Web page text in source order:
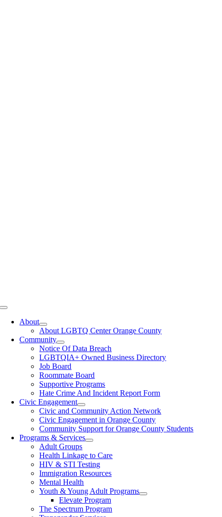
Toggle
NavigationAbout
About LGBTQ Center Orange County
Community
Notice Of Data Breach
LGBTQIA+ Owned Business Directory
Job Board
Roommate Board
Supportive Programs
Hate Crime And Incident Report Form
Civic Engagement
Civic and Community Action Network
Civic Engagement in Orange County
Community Support for Orange County Students
Programs & Services
Adult Groups
Health Linkage to Care
HIV & STI Testing
Immigration Resources
Mental Health
Youth & Young Adult Programs
Elevate Program
The Spectrum Program